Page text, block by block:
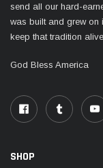
send all our hard-
was built and grew on
keep that tradition alive.
God Bless America
SHOP